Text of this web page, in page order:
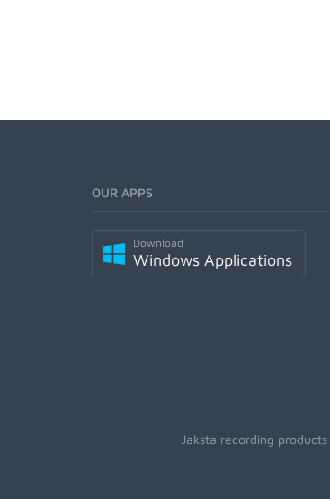
OUR APPS
Download
Windows Applications
Jaksta recording